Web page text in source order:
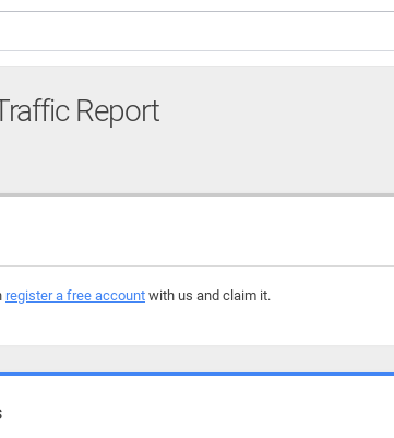
Report
register a free account with us and claim it.